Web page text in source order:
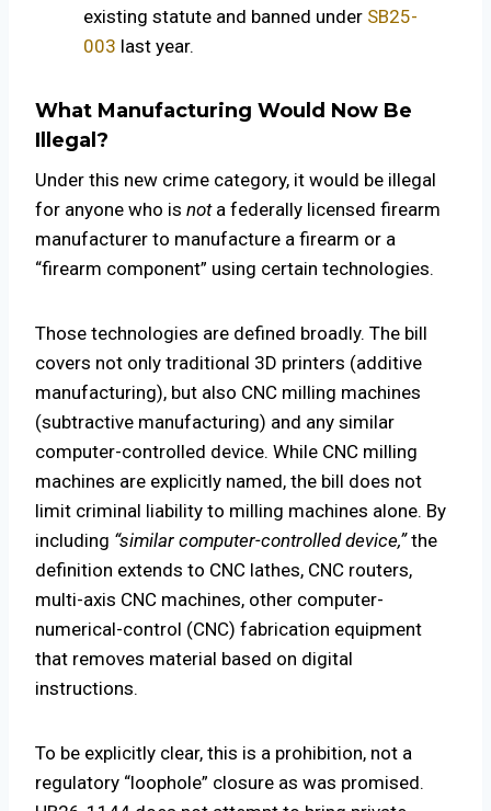
existing statute and banned under SB25-
003 last year.
What Manufacturing Would Now Be
Illegal?
Under this new crime category, it would be illegal
for anyone who is nota federally licensed firearm
manufacturer to manufacture a firearm or a
“firearm component” using certain technologies.
Those technologies are defined broadly. The bill
covers not only traditional 3D printers (additive
manufacturing), but also CNC milling machines
(subtractive manufacturing) and any similar
computer-controlled device. While CNC milling
machines are explicitly named, the bill does not
limit criminal liability to milling machines alone. By
including “similar computer-controlled device,”the
definition extends to CNC lathes, CNC routers,
multi-axis CNC machines, other computer-
numerical-control (CNC) fabrication equipment
that removes material based on digital
instructions.
To be explicitly clear, this is a prohibition, not a
regulatory “loophole” closure as was promised.